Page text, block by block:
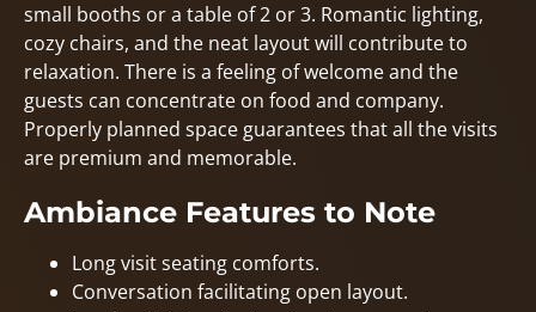
small booths or a table of 2 or 3. Romantic lighting,
cozy chairs, and the neat layout will contribute to
relaxation. There is a feeling of welcome and the
guests can concentrate on food and company.
Properly planned space guarantees that all the visits
are premium and memorable.
Ambiance Features to Note
Long visit seating comforts.
Conversation facilitating open layout.